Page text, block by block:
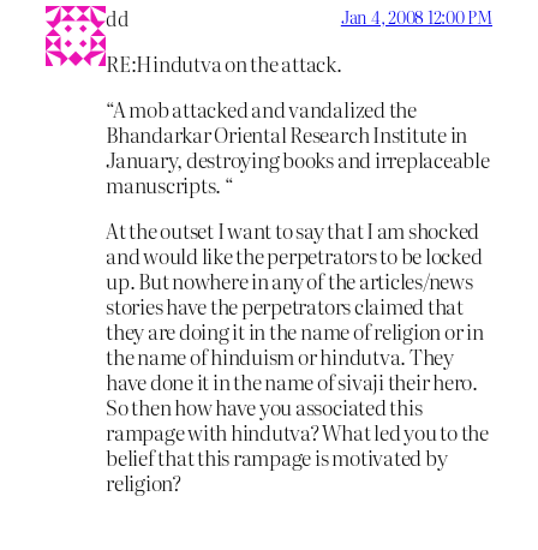
dd Jan 4, 2008 12:00 PM
RE:Hindutva on the attack.
“A mob attacked and vandalized the
Bhandarkar Oriental Research Institute in
January, destroying books and irreplaceable
manuscripts. “
At the outset I want to say that I am shocked
and would like the perpetrators to be locked
up. But nowhere in any of the articles/news
stories have the perpetrators claimed that
they are doing it in the name of religion or in
the name of hinduism or hindutva. They
have done it in the name of sivaji their hero.
So then how have you associated this
rampage with hindutva? What led you to the
belief that this rampage is motivated by
religion?